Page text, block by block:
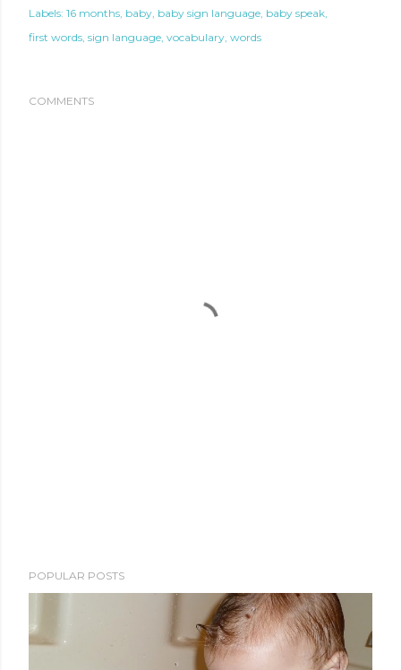
Labels: 16 months baby baby sign language baby speak
first words sign language vocabulary words
COMMENTS
POPULAR POSTS